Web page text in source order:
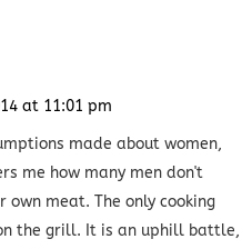
at 11:01 pm
made about women,
me how many men don't
meat. The only cooking
the grill. It is an uphill battle,